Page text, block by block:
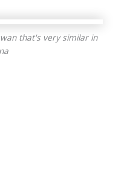
that's very similar in